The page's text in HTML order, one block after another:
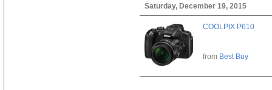
Saturday, December 19, 2015
COOLPIX P610
from Best Buy